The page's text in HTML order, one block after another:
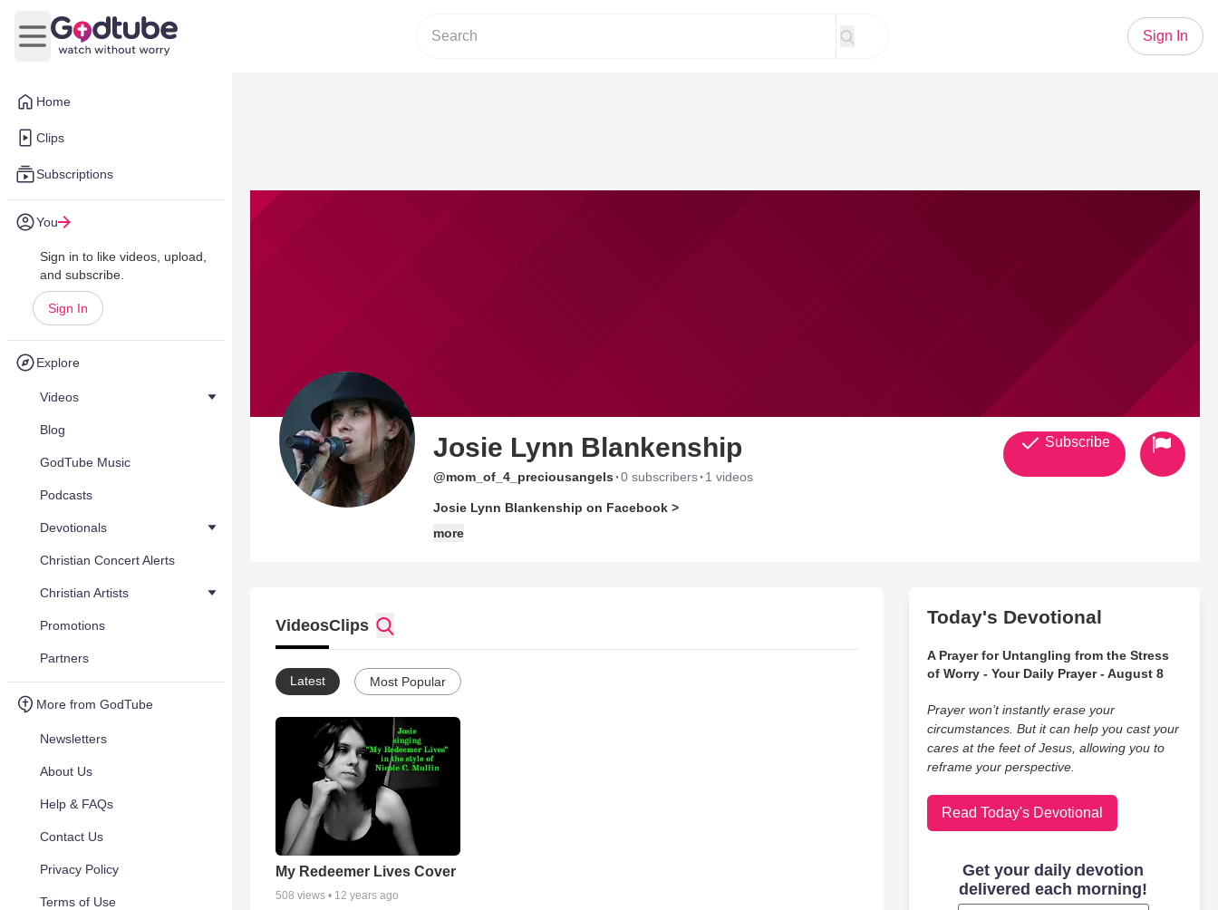
Home
Clips
Subscriptions
You
Sign in to like videos, upload,
and subscribe.
Sign In
Explore
Videos
Blog
GodTube Music
Podcasts
Devotionals
Christian Concert Alerts
Christian Artists
Promotions
Partners
More from GodTube
Newsletters
About Us
Help & FAQs
Contact Us
Privacy Policy
Terms of Use
Open main menu
Sign In
Josie Lynn Blankenship
@mom_of_4_preciousangels ·0 subscribers· 1 videos
Josie Lynn Blankenship on Facebook >
more
Subscribe
VideosClips
Latest Most Popular
My Redeemer Lives Cover
508 views • 12 years ago
Today's Devotional
A Prayer for Untangling from the Stress
of Worry - Your Daily Prayer - August 8
Prayer won’t instantly erase your
circumstances. But it can help you cast your
cares at the feet of Jesus, allowing you to
reframe your perspective.
Read Today's Devotional